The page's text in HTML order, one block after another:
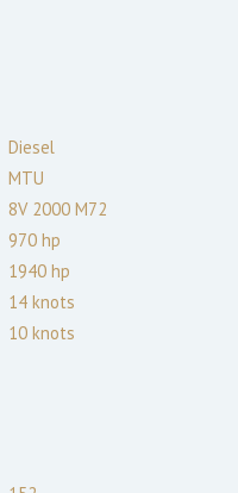
Diesel
MTU
8V 2000 M72
970 hp
1940 hp
14 knots
10 knots